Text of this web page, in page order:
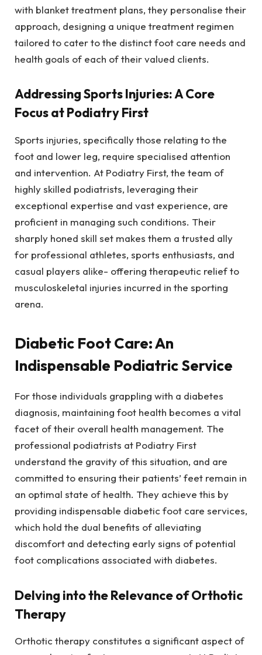
with blanket treatment plans, they personalise their
approach, designing a unique treatment regimen
tailored to cater to the distinct foot care needs and
health goals of each of their valued clients.
Addressing Sports Injuries: A Core
Focus at Podiatry First
Sports injuries, specifically those relating to the
foot and lower leg, require specialised attention
and intervention. At Podiatry First, the team of
highly skilled podiatrists, leveraging their
exceptional expertise and vast experience, are
proficient in managing such conditions. Their
sharply honed skill set makes them a trusted ally
for professional athletes, sports enthusiasts, and
casual players alike- offering therapeutic relief to
musculoskeletal injuries incurred in the sporting
arena.
Diabetic Foot Care: An
Indispensable Podiatric Service
For those individuals grappling with a diabetes
diagnosis, maintaining foot health becomes a vital
facet of their overall health management. The
professional podiatrists at Podiatry First
understand the gravity of this situation, and are
committed to ensuring their patients’ feet remain in
an optimal state of health. They achieve this by
providing indispensable diabetic foot care services,
which hold the dual benefits of alleviating
discomfort and detecting early signs of potential
foot complications associated with diabetes.
Delving into the Relevance of Orthotic
Therapy
Orthotic therapy constitutes a significant aspect of